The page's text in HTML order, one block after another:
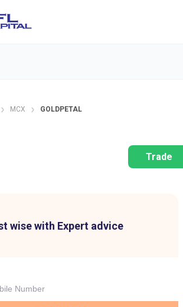
MCX GOLDPETAL
Trade
wise with Expert advice